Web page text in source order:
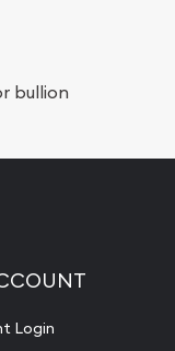
bullion
Login